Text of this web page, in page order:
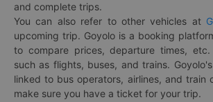
and complete trips.
You can also refer to other vehicles at
upcoming trip. Goyolo is a booking
to compare prices, departure times,
such as flights, buses, and trains.
linked to bus operators, airlines, and train
make sure you have a ticket for your trip.